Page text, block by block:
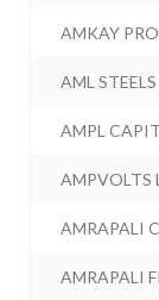
AMKAY
AML
AMPL
AMPVOLTS
AMRAPALI
AMRAPALI